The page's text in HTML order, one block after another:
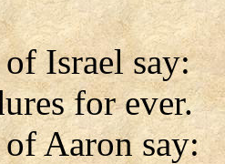
Israel say:
for ever.
Aaron say: